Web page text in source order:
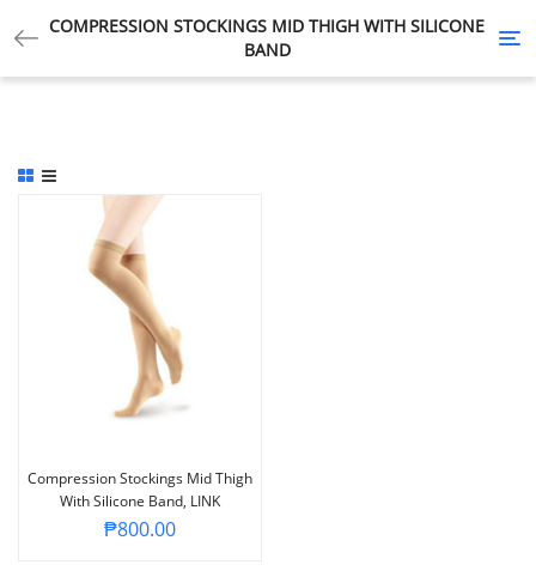
COMPRESSION STOCKINGS MID THIGH WITH SILICONE
BAND
Compression Stockings Mid Thigh
With Silicone Band, LINK
₱800.00